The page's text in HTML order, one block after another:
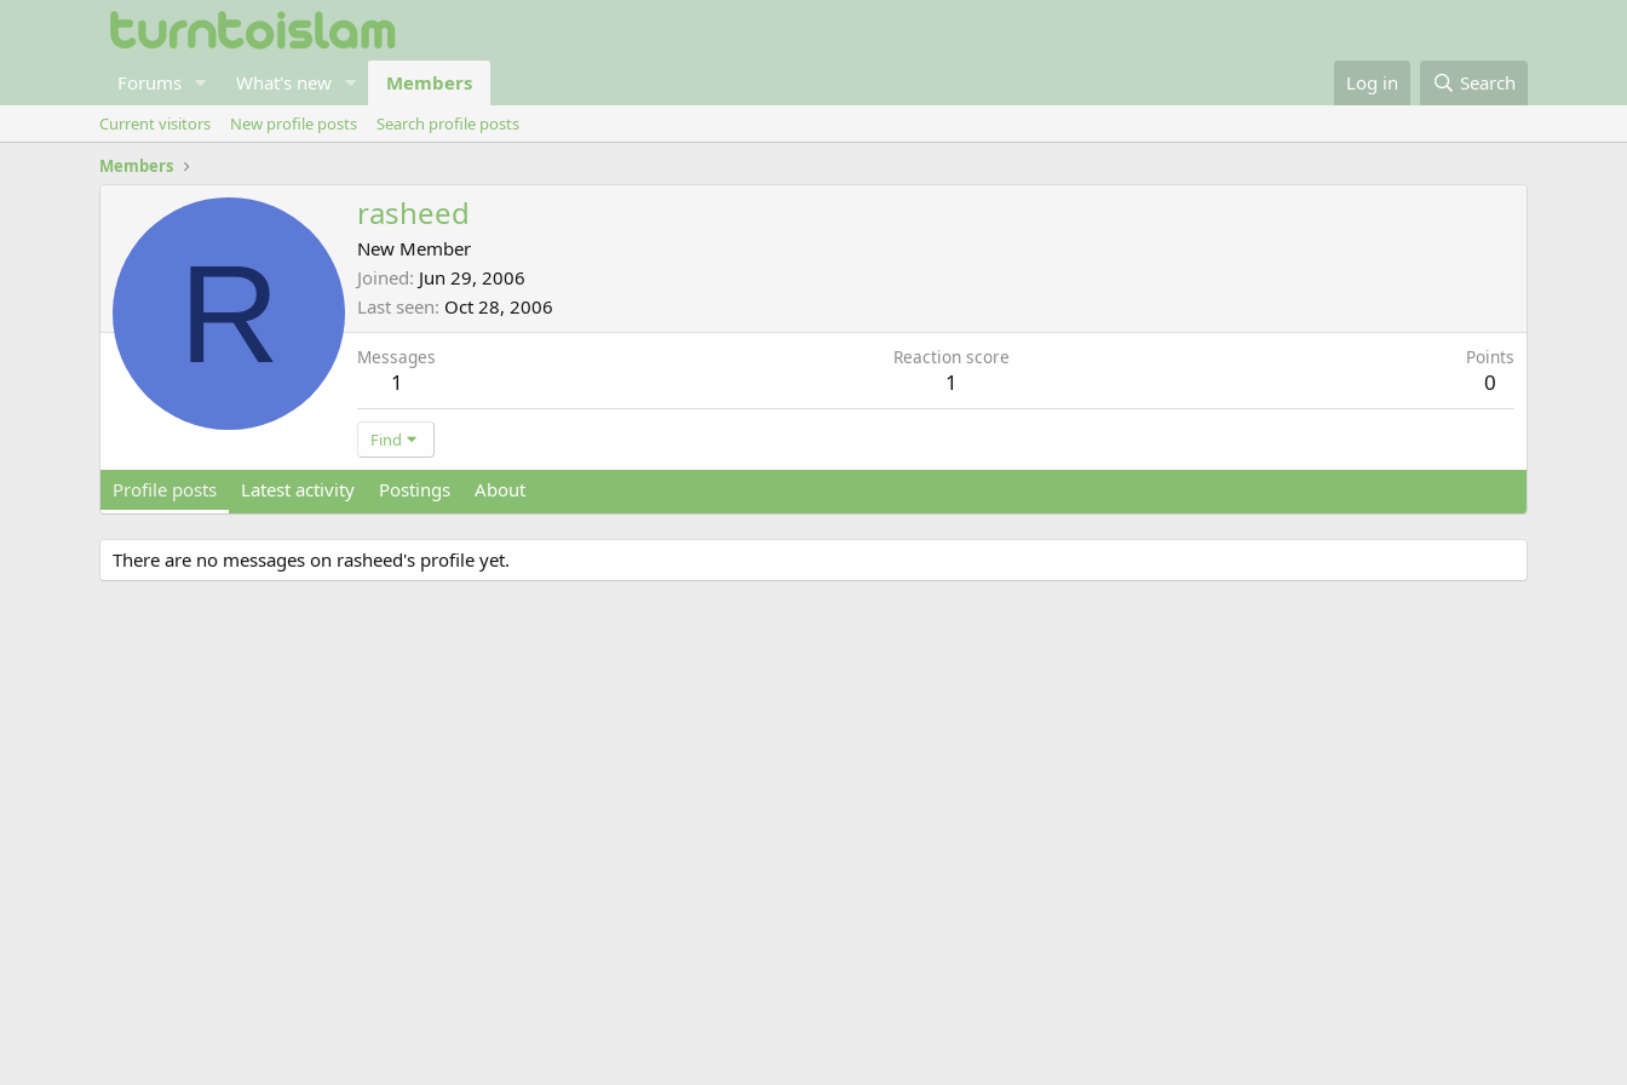
Forums What's new Members Log in Search
Current visitors New profile posts
Search profile posts
Members
R
rasheed
New Member
Joined Jun 29, 2006
Last seen Oct 28, 2006
Messages
1
Reaction score
1
Points
0
Find
Profile posts Latest activity Postings About
There are no messages on rasheed's profile yet.